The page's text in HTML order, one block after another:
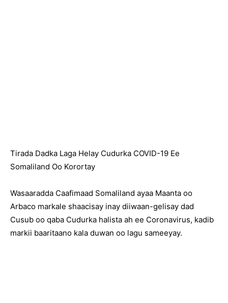
Tirada Dadka Laga Helay Cudurka COVID-19 Ee
Somaliland Oo Korortay
Wasaaradda Caafimaad Somaliland ayaa Maanta oo
Arbaco markale shaacisay inay diiwaan-gelisay dad
Cusub oo qaba Cudurka halista ah ee Coronavirus, kadib
markii baaritaano kala duwan oo lagu sameeyay.